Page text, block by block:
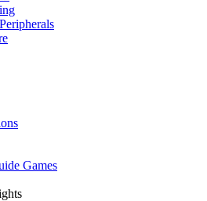
Games